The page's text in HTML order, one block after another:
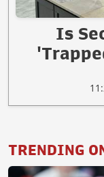
Is
TRENDING